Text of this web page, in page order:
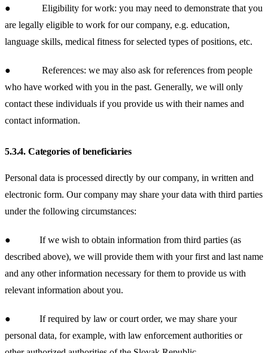
● Eligibility for work: you may need to demonstrate that you
are legally eligible to work for our company, e.g. education,
language skills, medical fitness for selected types of positions, etc.
● References: we may also ask for references from people
who have worked with you in the past. Generally, we will only
contact these individuals if you provide us with their names and
contact information.
5.3.4. Categories of beneficiaries
Personal data is processed directly by our company, in written and
electronic form. Our company may share your data with third parties
under the following circumstances:
● If we wish to obtain information from third parties (as
described above), we will provide them with your first and last name
and any other information necessary for them to provide us with
relevant information about you.
● If required by law or court order, we may share your
personal data, for example, with law enforcement authorities or